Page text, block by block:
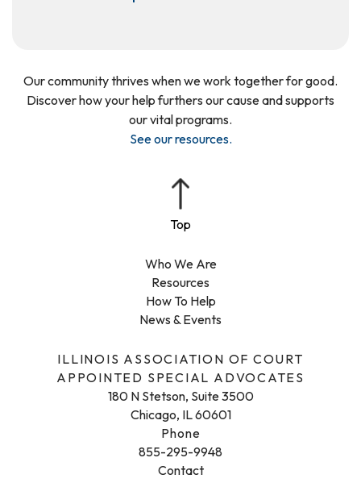
ILLINOIS ASSOCIATION OF COURT
APPOINTED SPECIAL ADVOCATES
180 N Stetson, Suite 3500
Chicago, IL 60601
Phone
855-295-9948
Contact
Who We Are
Resources
How To Help
News & Events
Our community thrives when we work together for good.
Discover how your help furthers our cause and supports
our vital programs.
See our resources.